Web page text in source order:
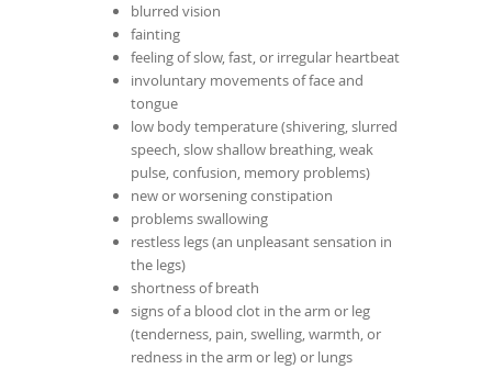
blurred vision
fainting
feeling of slow, fast, or irregular heartbeat
involuntary movements of face and
tongue
low body temperature (shivering, slurred
speech, slow shallow breathing, weak
pulse, confusion, memory problems)
new or worsening constipation
problems swallowing
restless legs (an unpleasant sensation in
the legs)
shortness of breath
signs of a blood clot in the arm or leg
(tenderness, pain, swelling, warmth, or
redness in the arm or leg) or lungs